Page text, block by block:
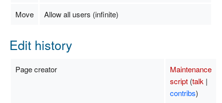
Move Allow all users (infinite)
Edit history
Page creator
Maintenance
script (talk |
contribs)